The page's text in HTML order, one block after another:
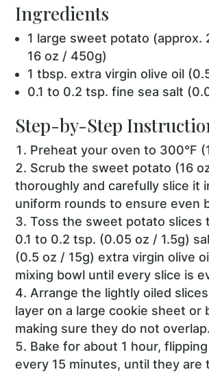
Ingredients
1 large sweet potato (approx.
16 oz / 450g)
1 tbsp. extra virgin olive oil
0.1 to 0.2 tsp. fine sea salt
Step-by-Step
Preheat your oven to 300°F
Scrub the sweet potato (16
thoroughly and carefully slice it
uniform rounds to ensure even
Toss the sweet potato slices
0.1 to 0.2 tsp. (0.05 oz / 1.5g)
(0.5 oz / 15g) extra virgin olive
mixing bowl until every slice is
Arrange the lightly oiled
layer on a large cookie sheet or
making sure they do not overlap.
Bake for about 1 hour,
every 15 minutes, until they are